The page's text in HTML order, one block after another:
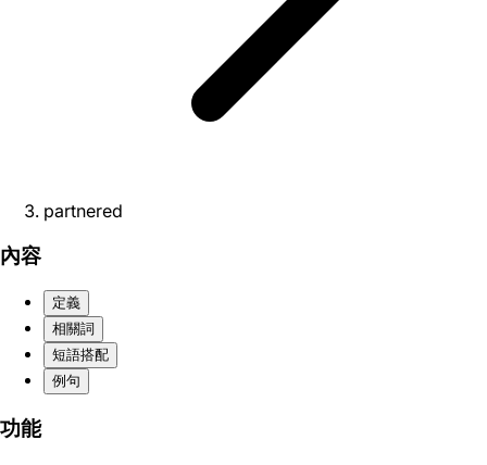
partnered
內容
定義
相關詞
短語搭配
例句
功能